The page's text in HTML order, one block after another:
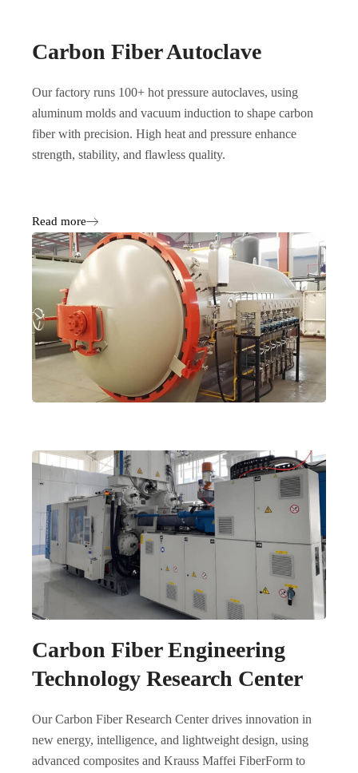
Carbon Fiber Autoclave
Our factory runs 100+ hot pressure autoclaves, using
aluminum molds and vacuum induction to shape carbon
fiber with precision. High heat and pressure enhance
strength, stability, and flawless quality.
Read more
Carbon Fiber Engineering
Technology Research Center
Our Carbon Fiber Research Center drives innovation in
new energy, intelligence, and lightweight design, using
advanced composites and Krauss Maffei FiberForm to